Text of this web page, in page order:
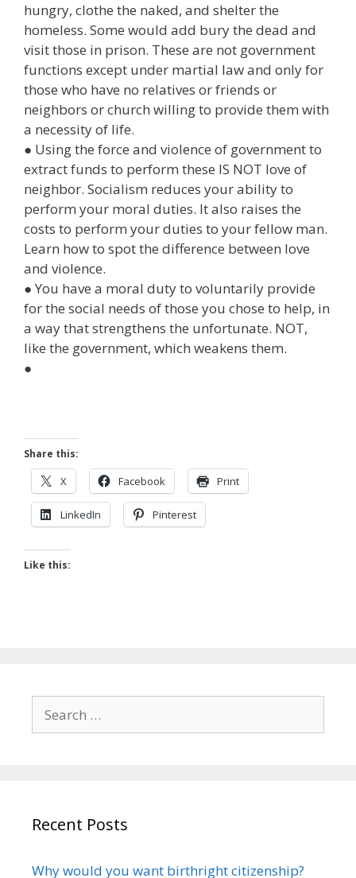
hungry, clothe the naked, and shelter the
homeless. Some would add bury the dead and
visit those in prison. These are not government
functions except under martial law and only for
those who have no relatives or friends or
neighbors or church willing to provide them with
a necessity of life.
● Using the force and violence of government to
extract funds to perform these IS NOT love of
neighbor. Socialism reduces your ability to
perform your moral duties. It also raises the
costs to perform your duties to your fellow man.
Learn how to spot the difference between love
and violence.
● You have a moral duty to voluntarily provide
for the social needs of those you chose to help, in
a way that strengthens the unfortunate. NOT,
like the government, which weakens them.
●
Share this:
X Facebook Print
LinkedIn Pinterest
Like this:
for:
Recent Posts
Why would you want birthright citizenship?